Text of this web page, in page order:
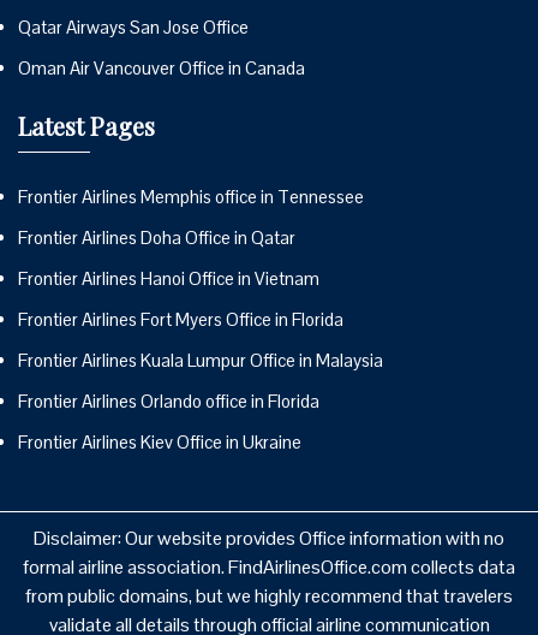
Qatar Airways San Jose Office
Oman Air Vancouver Office in Canada
Latest Pages
Frontier Airlines Memphis office in Tennessee
Frontier Airlines Doha Office in Qatar
Frontier Airlines Hanoi Office in Vietnam
Frontier Airlines Fort Myers Office in Florida
Frontier Airlines Kuala Lumpur Office in Malaysia
Frontier Airlines Orlando office in Florida
Frontier Airlines Kiev Office in Ukraine
Disclaimer: Our website provides Office information with no
formal airline association. FindAirlinesOffice.com collects data
from public domains, but we highly recommend that travelers
validate all details through official airline communication